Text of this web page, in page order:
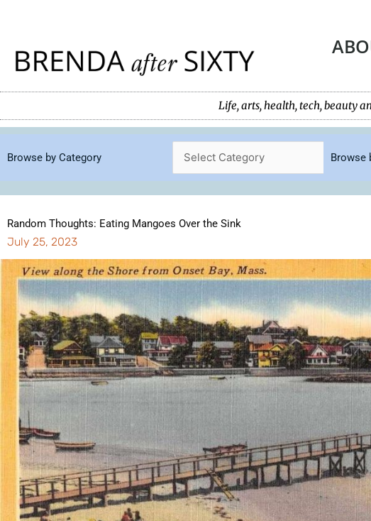
content
Life, arts, health, tech, beauty
Browse by Category Browse
Random Thoughts: Eating Mangoes Over the Sink
July 25, 2023